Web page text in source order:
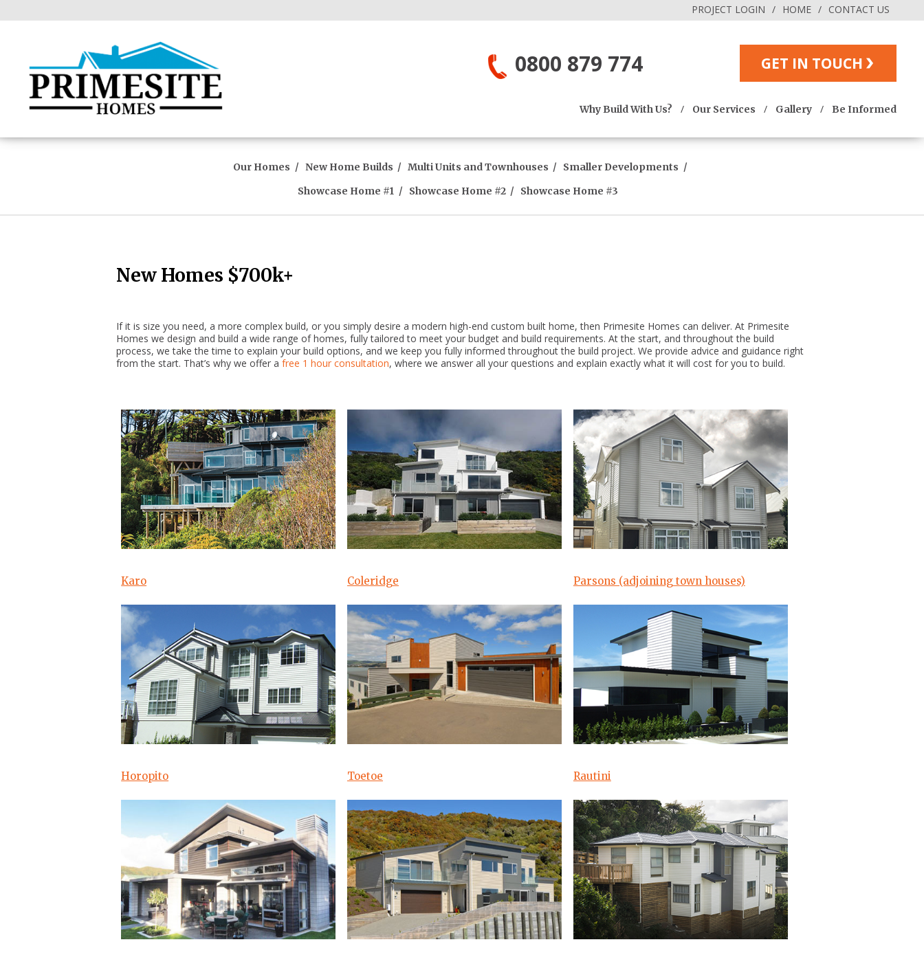
CONTACT US
HOME
PROJECT LOGIN
GET IN TOUCH
0800 879 774
Be Informed
Gallery
Our Services
Why Build With Us?
Our Homes New Home Builds Multi Units and Townhouses
Smaller Developments
Showcase Home #1
Showcase Home #2 Showcase Home #3
New Homes $700k+
If it is size you need, a more complex build, or you simply desire a modern high-end custom built home, then Primesite Homes can deliver. At Primesite
Homes we design and build a wide range of homes, fully tailored to meet your budget and build requirements. At the start, and throughout the build
process, we take the time to explain your build options, and we keep you fully informed throughout the build project. We provide advice and guidance right
from the start. That’s why we offer afree 1 hour consultation, where we answer all your questions and explain exactly what it will cost for you to build.
Karo Coleridge Parsons (adjoining town houses)
Horopito Toetoe Rautini